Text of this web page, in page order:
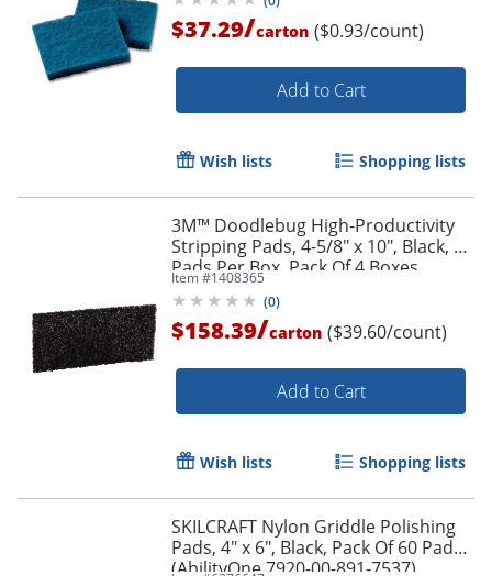
$37.29/carton ($0.93/count)
Add to Cart
Wish lists Shopping lists
3M™ Doodlebug High-Productivity
Stripping Pads, 4-5/8" x 10", Black, 10
Pads Per Box, Pack Of 4 Boxes
Item #1408365
(0)
$158.39/carton ($39.60/count)
Add to Cart
Wish lists Shopping lists
SKILCRAFT Nylon Griddle Polishing
Pads, 4" x 6", Black, Pack Of 60 Pads
(AbilityOne 7920-00-891-7537)